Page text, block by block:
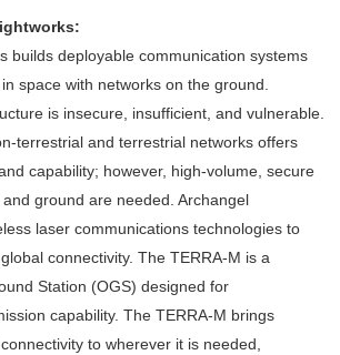
builds deployable communication systems
space with networks on the ground.
is insecure, insufficient, and vulnerable.
terrestrial and terrestrial networks offers
capability; however, high-volume, secure
ground are needed. Archangel
laser communications technologies to
connectivity. The TERRA-M is a
Station (OGS) designed for
capability. The TERRA-M brings
to wherever it is needed,